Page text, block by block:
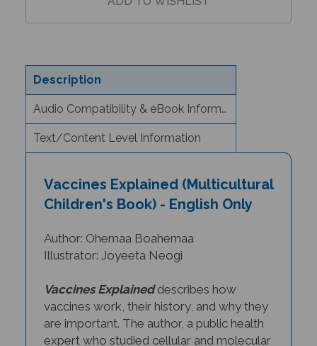
Description
Audio Compatibility & eBook Information
Text/Content Level Information
Children's Book) - English Only
Illustrator: Joyeeta Neogi
vaccines work, their history, and why they
are important.The author, a public health
expert who studied cellular and molecular